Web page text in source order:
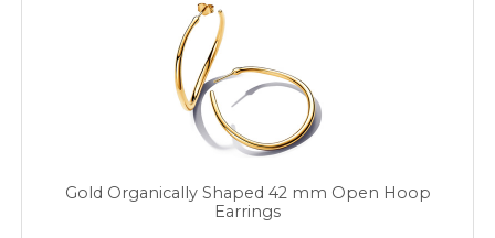
Gold Organically Shaped 42 mm Open Hoop
Earrings